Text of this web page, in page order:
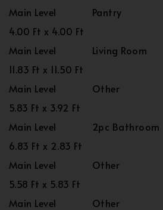
Main Level
Pantry
4.00 Ft x 4.00 Ft
Main Level
Living Room
11.83 Ft x 11.50 Ft
Main Level
Other
5.83 Ft x 3.92 Ft
Main Level
2pc Bathroom
6.83 Ft x 2.83 Ft
Main Level
Other
5.58 Ft x 5.83 Ft
Main Level
Other